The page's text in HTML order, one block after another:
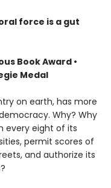
force is a gut
Book Award •
Medal
on earth, has more
Why? Why
every eight of its
permit scores of
and authorize its